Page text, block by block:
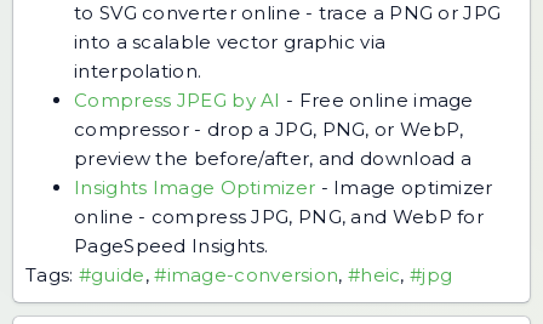
to SVG converter online - trace a PNG or JPG
into a scalable vector graphic via
interpolation.
Compress JPEG by AI - Free online image
compressor - drop a JPG, PNG, or WebP,
preview the before/after, and download a
Insights Image Optimizer - Image optimizer
online - compress JPG, PNG, and WebP for
PageSpeed Insights.
Tags: #guide,#image-conversion, #heic,#jpg